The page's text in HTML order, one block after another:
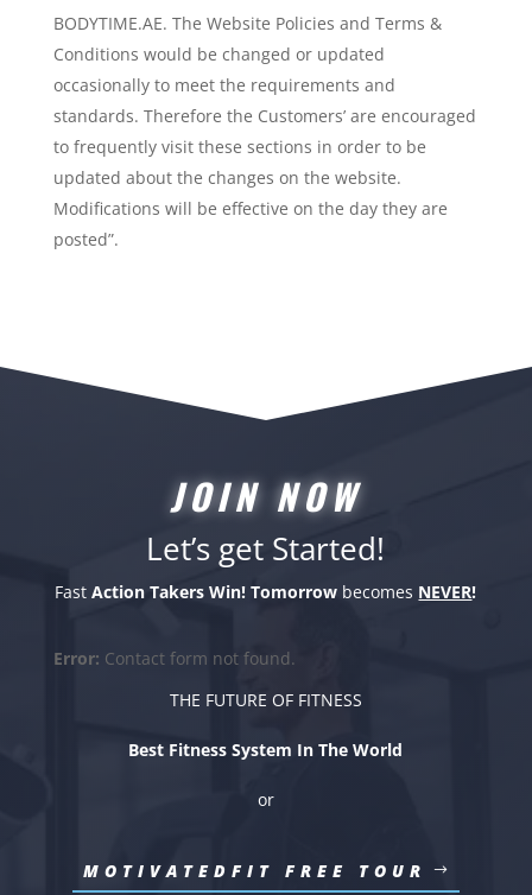
BODYTIME.AE. The Website Policies and Terms &
Conditions would be changed or updated
occasionally to meet the requirements and
standards. Therefore the Customers’ are encouraged
to frequently visit these sections in order to be
updated about the changes on the website.
Modifications will be effective on the day they are
posted”.
JOIN NOW
Let’s get Started!
FastAction Takers Win! Tomorrow becomes NEVER!
Error: Contact form not found.
THE FUTURE OF FITNESS
Best Fitness System In The World
or
MOTIVATEDFIT FREE TOUR